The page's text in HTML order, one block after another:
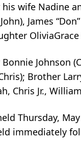
wife Nadine
James
Johnson
Brother
Chris Jr.,
Thursday,
immediately